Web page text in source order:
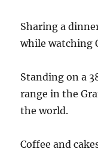
Sharing a
while watching
Standing on a
range in the
the world.
Coffee and